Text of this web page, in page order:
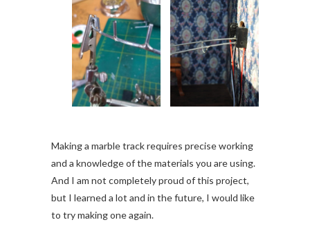
Making a marble track requires precise working
and a knowledge of the materials you are using.
And I am not completely proud of this project,
but I learned a lot and in the future, I would like
to try making one again.